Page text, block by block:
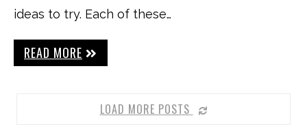
ideas to try. Each of these…
READ MORE
LOAD MORE POSTS